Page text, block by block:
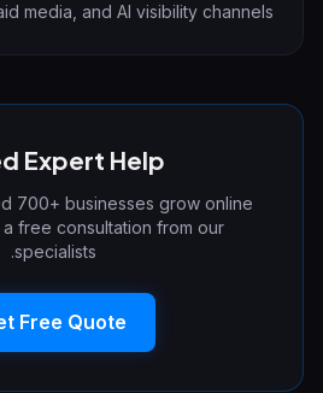
media, and AI visibility channels.
Expert Help?
700+ businesses grow online
a free consultation from our
specialists.
Free Quote